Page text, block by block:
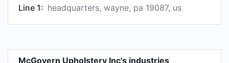
Line 1: headquarters, wayne, pa 19087, us
McGovern Upholstery Inc's industries